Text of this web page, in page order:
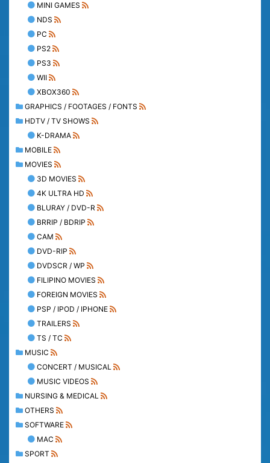
MINI GAMES
NDS
PC
PS2
PS3
WII
XBOX360
GRAPHICS / FOOTAGES / FONTS
HDTV / TV SHOWS
K-DRAMA
MOBILE
MOVIES
3D MOVIES
4K ULTRA HD
BLURAY / DVD-R
BRRIP / BDRIP
CAM
DVD-RIP
DVDSCR / WP
FILIPINO MOVIES
FOREIGN MOVIES
PSP / IPOD / IPHONE
TRAILERS
TS / TC
MUSIC
CONCERT / MUSICAL
MUSIC VIDEOS
NURSING & MEDICAL
OTHERS
SOFTWARE
MAC
SPORT